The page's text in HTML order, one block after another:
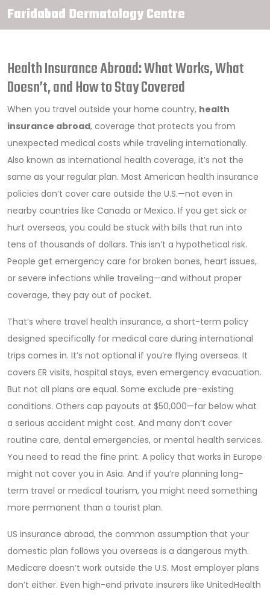
Faridabad Dermatology Centre
Health Insurance Abroad: What Works, What
Doesn’t, and How to Stay Covered
When you travel outside your home country, health
insurance abroad, coverage that protects you from
unexpected medical costs while traveling internationally.
Also known as international health coverage, it’s not the
same as your regular plan. Most American health insurance
policies don’t cover care outside the U.S.—not even in
nearby countries like Canada or Mexico. If you get sick or
hurt overseas, you could be stuck with bills that run into
tens of thousands of dollars. This isn’t a hypothetical risk.
People get emergency care for broken bones, heart issues,
or severe infections while traveling—and without proper
coverage, they pay out of pocket.
That’s where travel health insurance, a short-term policy
designed specifically for medical care during international
trips comes in. It’s not optional if you’re flying overseas. It
covers ER visits, hospital stays, even emergency evacuation.
But not all plans are equal. Some exclude pre-existing
conditions. Others cap payouts at $50,000—far below what
a serious accident might cost. And many don’t cover
routine care, dental emergencies, or mental health services.
You need to read the fine print. A policy that works in Europe
might not cover you in Asia. And if you’re planning long-
term travel or medical tourism, you might need something
more permanent than a tourist plan.
US insurance abroad, the common assumption that your
domestic plan follows you overseas is a dangerous myth.
Medicare doesn’t work outside the U.S. Most employer plans
don’t either. Even high-end private insurers like UnitedHealth